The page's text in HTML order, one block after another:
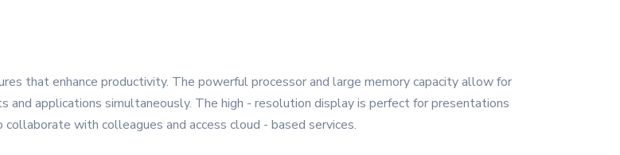
that enhance productivity. The powerful processor and large memory capacity allow for
applications simultaneously. The high - resolution display is perfect for presentations
with colleagues and access cloud - based services.